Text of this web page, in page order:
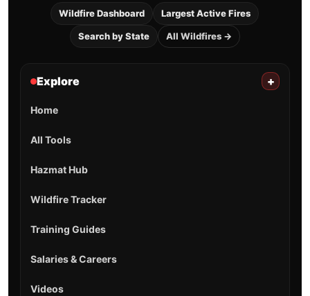
Wildfire Dashboard Largest Active Fires
Search by State All Wildfires →
Explore +
Home
All Tools
Hazmat Hub
Wildfire Tracker
Training Guides
Salaries & Careers
Videos